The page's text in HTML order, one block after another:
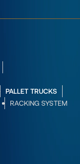
PALLET TRUCKS
RACKING SYSTEM